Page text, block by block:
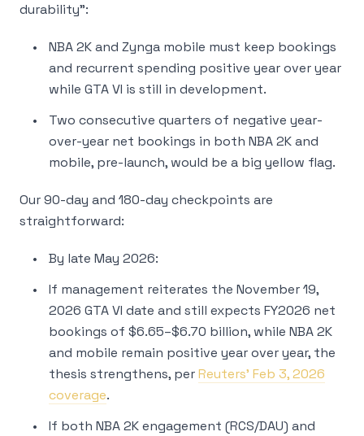
durability”:
NBA 2K and Zynga mobile must keep bookings
and recurrent spending positive year over year
while GTA VI is still in development.
Two consecutive quarters of negative year-
over-year net bookings in both NBA 2K and
mobile, pre-launch, would be a big yellow flag.
Our 90-day and 180-day checkpoints are
straightforward:
By late May 2026:
If management reiterates the November 19,
2026 GTA VI date and still expects FY2026 net
bookings of $6.65–$6.70 billion, while NBA 2K
and mobile remain positive year over year, the
thesis strengthens, perReuters’ Feb 3, 2026
coverage.
If both NBA 2K engagement (RCS/DAU) and